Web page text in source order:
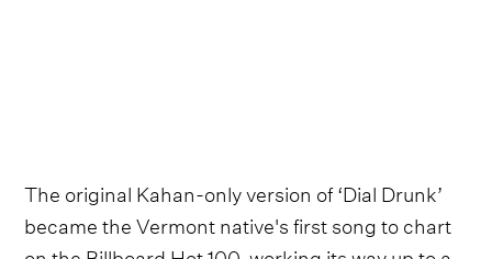
The original Kahan-only version of ‘Dial Drunk’
became the Vermont native's first song to chart